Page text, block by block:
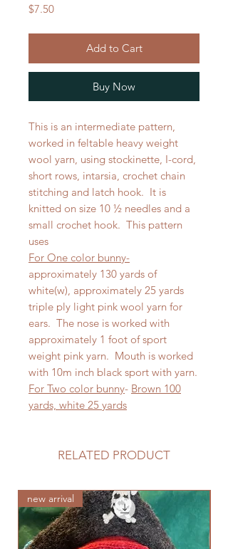
$7.50Price
Add to Cart
Buy Now
This is an intermediate pattern,
worked in feltable heavy weight
wool yarn, using stockinette, I-cord,
short rows, intarsia, crochet chain
stitching and latch hook. It is
knitted on size 10 ½ needles and a
small crochet hook. This pattern
uses
For One color bunny-
approximately 130 yards of
white(w), approximately 25 yards
triple ply light pink wool yarn for
ears. The nose is worked with
approximately 1 foot of sport
weight pink yarn. Mouth is worked
with 10m inch black sport with yarn.
For Two color bunny- Brown 100
yards, white 25 yards
RELATED PRODUCT
new arrival